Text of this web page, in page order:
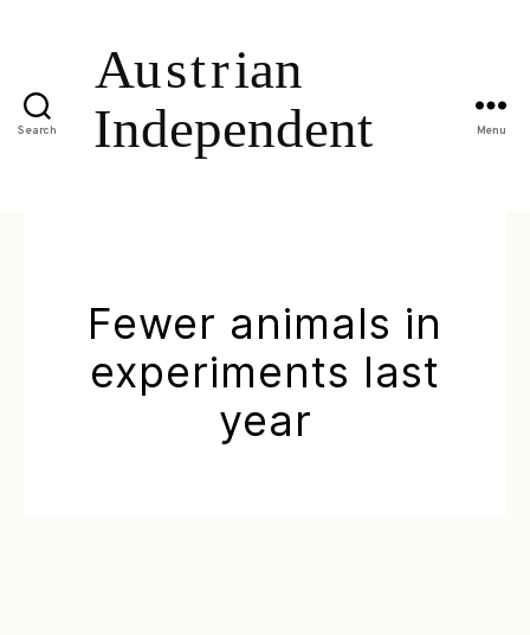
Search Menu
Fewer animals in
experiments last
year